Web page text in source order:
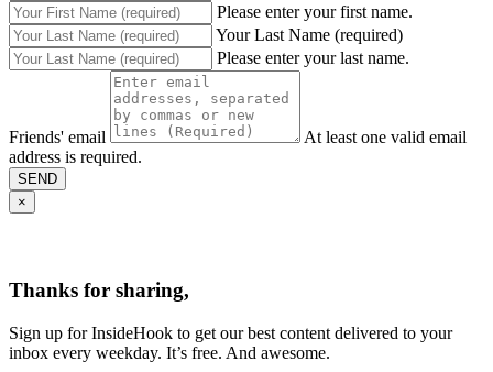
Please enter your first name.
Your Last Name (required)
Please enter your last name.
Friends' email
At least one valid email
address is required.
SEND
×
Thanks for sharing,
Sign up for InsideHook to get our best content delivered to your
inbox every weekday. It’s free. And awesome.